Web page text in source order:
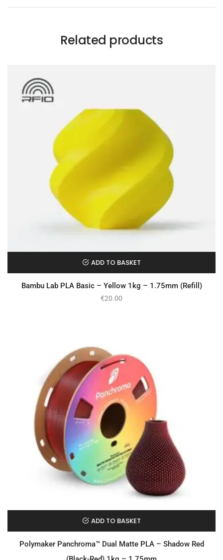
Related products
ADD TO BASKET
Bambu Lab PLA Basic – Yellow 1kg – 1.75mm (Refill)
€20.00
ADD TO BASKET
Polymaker Panchroma™ Dual Matte PLA – Shadow Red